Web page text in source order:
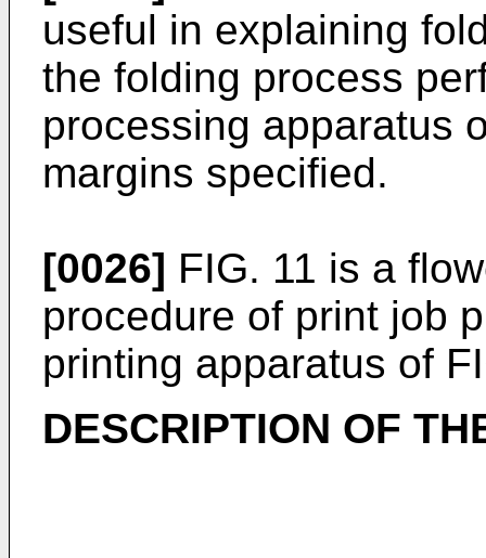
useful in explaining
the folding process
processing apparatus
margins specified.
[0026] FIG. 11 is a
procedure of print job
printing apparatus of
DESCRIPTION OF